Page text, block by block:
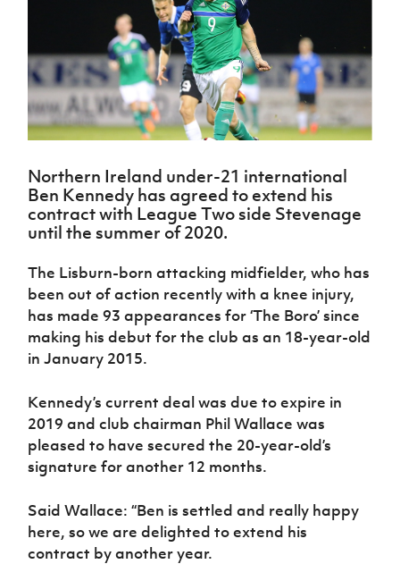
Northern
Ireland
Under 17
Men
Northern
Ireland
Senior
Northern
Ireland
Under 19
Northern
Ireland
Under 17
Women
Ireland
Hall of
Fame
GAWA
Shop
J JD
National
About JD
National
Academy
McComb's
Coach
Travel
Intermediate
Cup
fonaCAB
Craig
Stanfield
Junior Cup
Cavan
Youth Cup
League
Northern
Ireland
Women's
Football
Association
Amateur
Football
League
Player
Registration
Forms
Safeguarding
Delivering
Let
Them
Schools
Programmes
Howdens
Changer
Programme
Youth
Football
Framework
Community
Cup
Clubs
Stay
Onside
Ahead
of the
Game
Football
Department
Young
Leaders
Programme
Through
Sport
Programme
Futsal
H TICKETS
Subscribe
Newsletter
Find A Club
Football NI app
Esports
FOTM
IrishCupFinal
Women’s Euro
Northern Ireland under-21 international
Ben Kennedy has agreed to extend his
contract with League Two side Stevenage
until the summer of 2020.
The Lisburn-born attacking midfielder, who has
been out of action recently with a knee injury,
has made 93 appearances for ‘The Boro’ since
making his debut for the club as an 18-year-old
in January 2015.
Kennedy’s current deal was due to expire in
2019 and club chairman Phil Wallace was
pleased to have secured the 20-year-old’s
signature for another 12 months.
Said Wallace: “Ben is settled and really happy
here, so we are delighted to extend his
contract by another year.